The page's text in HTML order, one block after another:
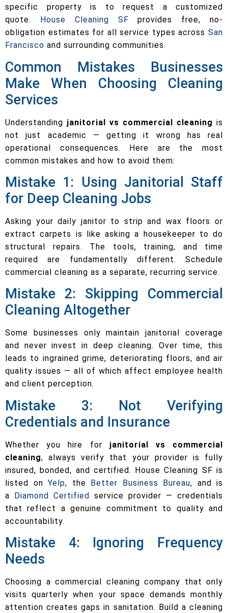
specific property is to request a customized
quote.
House Cleaning SF provides free, no-
obligation estimates for all service types across San
Francisco and surrounding communities.
Common Mistakes Businesses
Make When Choosing Cleaning
Services
Understanding janitorial vs commercial cleaning is
not just academic — getting it wrong has real
operational consequences. Here are the most
common mistakes and how to avoid them:
Mistake 1: Using Janitorial Staff
for Deep Cleaning Jobs
Asking your daily janitor to strip and wax floors or
extract carpets is like asking a housekeeper to do
structural repairs. The tools, training, and time
required are fundamentally different. Schedule
commercial cleaning as a separate, recurring service.
Mistake 2: Skipping Commercial
Cleaning Altogether
Some businesses only maintain janitorial coverage
and never invest in deep cleaning. Over time, this
leads to ingrained grime, deteriorating floors, and air
quality issues — all of which affect employee health
and client perception.
Mistake 3: Not Verifying
Credentials and Insurance
Whether you hire for janitorial vs commercial
cleaning, always verify that your provider is fully
insured, bonded, and certified. House Cleaning SF is
listed on Yelp, the Better Business Bureau, and is
a Diamond Certified service provider — credentials
that reflect a genuine commitment to quality and
accountability.
Mistake 4: Ignoring Frequency
Needs
Choosing a commercial cleaning company that only
visits quarterly when your space demands monthly
attention creates gaps in sanitation. Build a cleaning